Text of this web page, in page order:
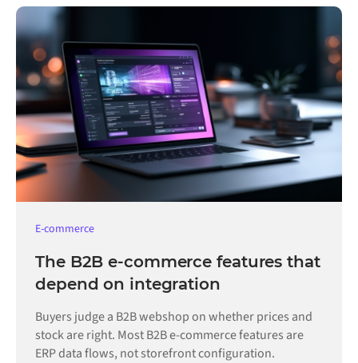
E-commerce
The B2B e-commerce features that
depend on integration
Buyers judge a B2B webshop on whether prices and
stock are right. Most B2B e-commerce features are
ERP data flows, not storefront configuration.